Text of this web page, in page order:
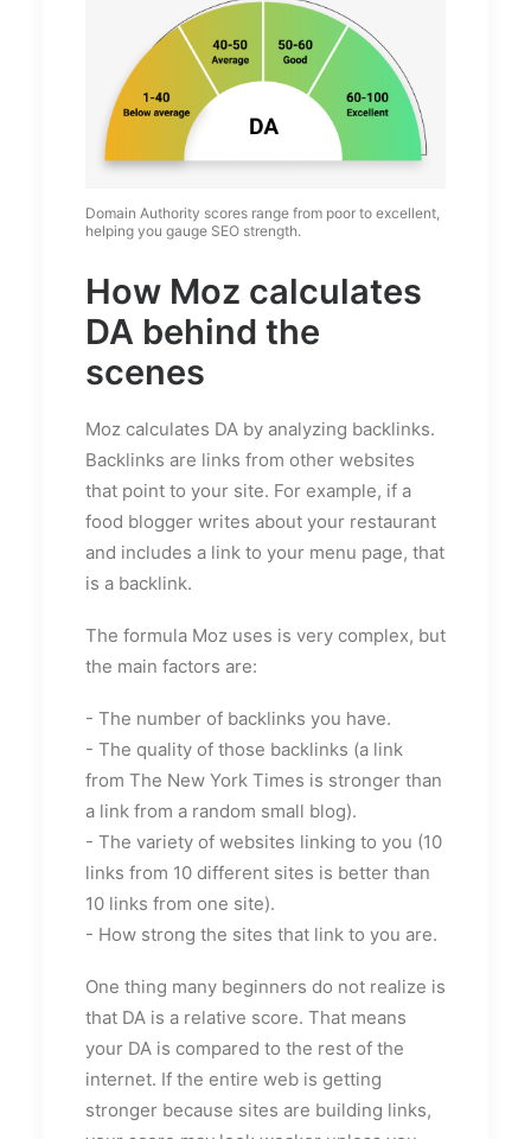
Domain Authority scores range from poor to excellent,
helping you gauge SEO strength.
How Moz calculates
DA behind the
scenes
Moz calculates DA by analyzing backlinks.
Backlinks are links from other websites
that point to your site. For example, if a
food blogger writes about your restaurant
and includes a link to your menu page, that
is a backlink.
The formula Moz uses is very complex, but
the main factors are:
- The number of backlinks you have.
- The quality of those backlinks (a link
from The New York Times is stronger than
a link from a random small blog).
- The variety of websites linking to you (10
links from 10 different sites is better than
10 links from one site).
- How strong the sites that link to you are.
One thing many beginners do not realize is
that DA is a relative score. That means
your DA is compared to the rest of the
internet. If the entire web is getting
stronger because sites are building links,